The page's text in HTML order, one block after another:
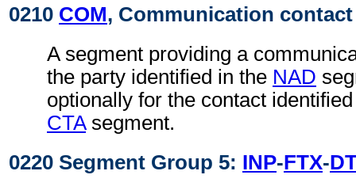
0210 COM, Communication contact
A segment providing a
the party identified in the NAD
optionally for the contact
CTAsegment.
0220 Segment Group 5: INP-FTX-